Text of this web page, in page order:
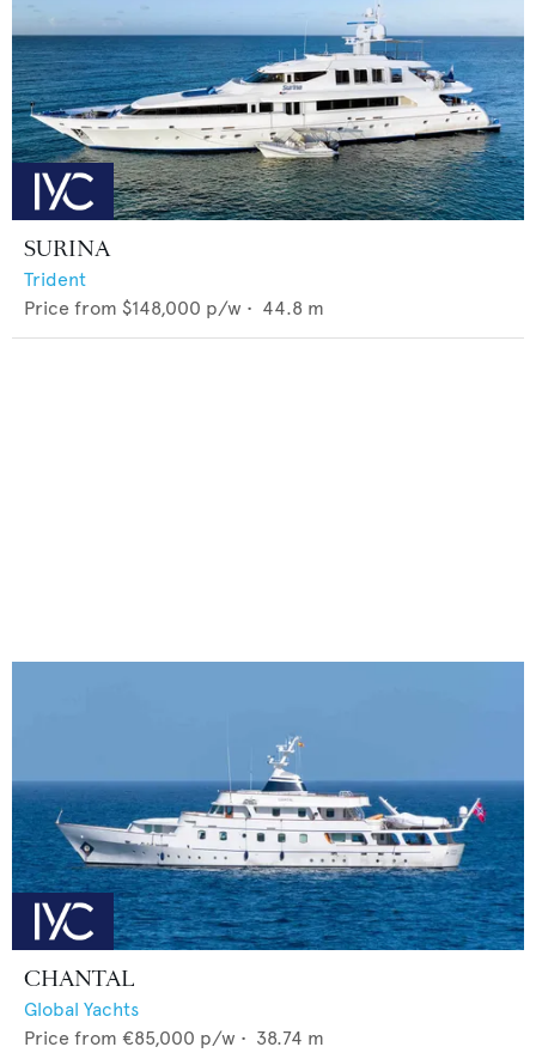
SURINA
Trident
Price from $148,000 p/w • 44.8 m
CHANTAL
Global Yachts
Price from €85,000 p/w • 38.74 m